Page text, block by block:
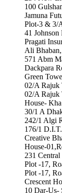
100
Jamuna
Plot-3 & 3/
41 Johnson
Pragati
Ali
571 Abm
Dackpara
Green
02/A Rajuk
02/A Rajuk
House-
30/1 A
242/1 Algi
176/1
Creative
House-
231 Central
Plot -17,
Plot -17,
Crescent
10 Dar-Us-